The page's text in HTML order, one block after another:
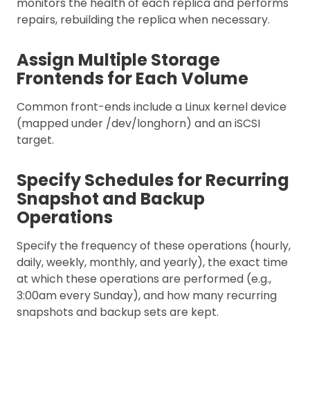
repairs, rebuilding the replica when necessary.
Assign Multiple Storage
Frontends for Each Volume
Common front-ends include a Linux kernel device
(mapped under /dev/longhorn) and an iSCSI
target.
Specify Schedules for Recurring
Snapshot and Backup
Operations
Specify the frequency of these operations (hourly,
daily, weekly, monthly, and yearly), the exact time
at which these operations are performed (e.g.,
3:00am every Sunday), and how many recurring
snapshots and backup sets are kept.